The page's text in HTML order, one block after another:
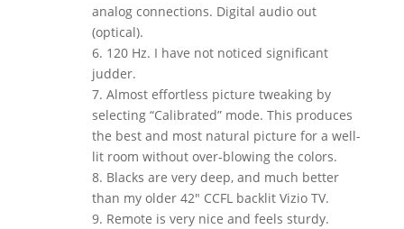
analog connections. Digital audio out
(optical).
6. 120 Hz. I have not noticed significant
judder.
7. Almost effortless picture tweaking by
selecting “Calibrated” mode. This produces
the best and most natural picture for a well-
lit room without over-blowing the colors.
8. Blacks are very deep, and much better
than my older 42″ CCFL backlit Vizio TV.
9. Remote is very nice and feels sturdy.